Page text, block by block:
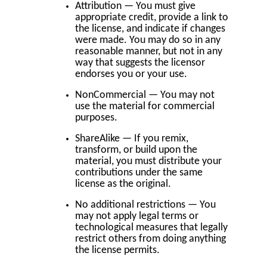
Attribution — You must give
appropriate credit, provide a link to
the license, and indicate if changes
were made. You may do so in any
reasonable manner, but not in any
way that suggests the licensor
endorses you or your use.
NonCommercial — You may not
use the material for commercial
purposes.
ShareAlike — If you remix,
transform, or build upon the
material, you must distribute your
contributions under the same
license as the original.
No additional restrictions — You
may not apply legal terms or
technological measures that legally
restrict others from doing anything
the license permits.